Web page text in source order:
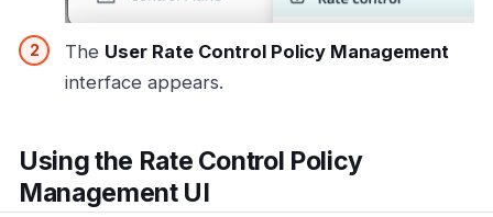
The User Rate Control Policy Management
interface appears.
Using the Rate Control Policy
Management UI